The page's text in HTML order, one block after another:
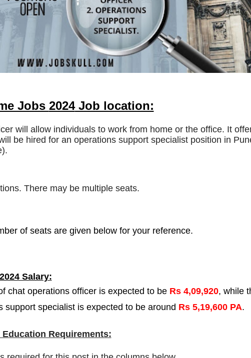
Jobs 2024Job location:
will allow individuals to work from home or the office. It
be hired for an operations support specialist position in
There may be multiple seats.
of seats are given below for your reference.
Salary:
chat operations officer is expected to be Rs 4,09,920, while
support specialist is expected to be around Rs 5,19,600 PA.
Requirements: